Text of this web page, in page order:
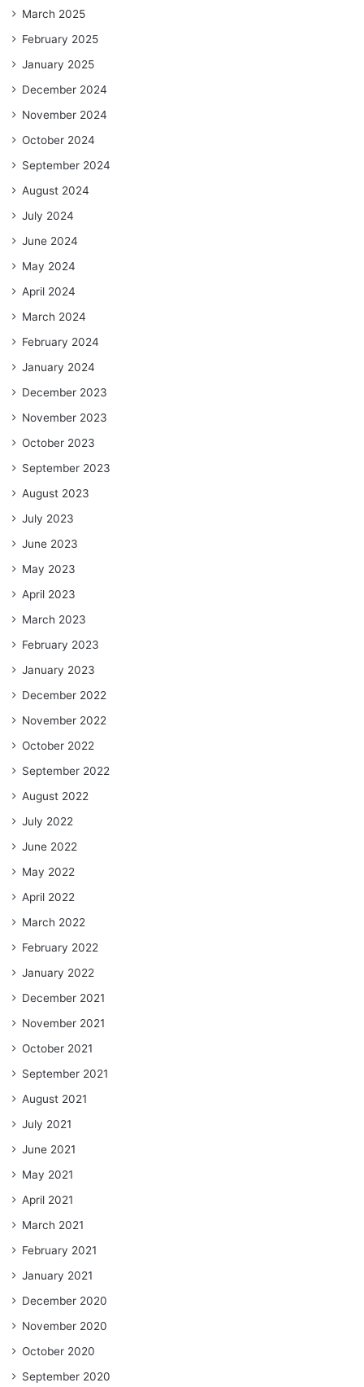
March 2025
February 2025
January 2025
December 2024
November 2024
October 2024
September 2024
August 2024
July 2024
June 2024
May 2024
April 2024
March 2024
February 2024
January 2024
December 2023
November 2023
October 2023
September 2023
August 2023
July 2023
June 2023
May 2023
April 2023
March 2023
February 2023
January 2023
December 2022
November 2022
October 2022
September 2022
August 2022
July 2022
June 2022
May 2022
April 2022
March 2022
February 2022
January 2022
December 2021
November 2021
October 2021
September 2021
August 2021
July 2021
June 2021
May 2021
April 2021
March 2021
February 2021
January 2021
December 2020
November 2020
October 2020
September 2020